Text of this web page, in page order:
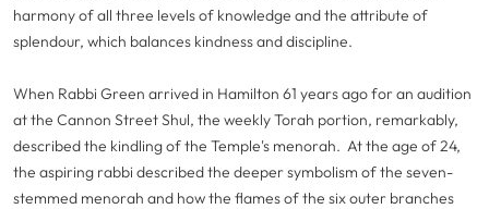
harmony of all three levels of knowledge and the attribute of
splendour, which balances kindness and discipline.
When Rabbi Green arrived in Hamilton 61 years ago for an audition
at the Cannon Street Shul, the weekly Torah portion, remarkably,
described the kindling of the Temple's menorah. At the age of 24,
the aspiring rabbi described the deeper symbolism of the seven-
stemmed menorah and how the flames of the six outer branches